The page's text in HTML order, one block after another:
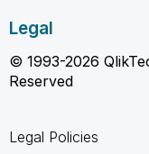
Legal
© 1993-2026
Reserved
Legal Policies